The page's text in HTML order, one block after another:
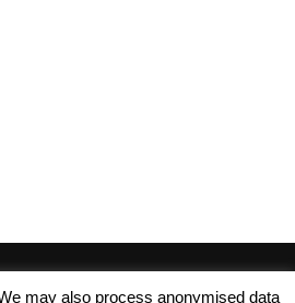
may also process anonymised data